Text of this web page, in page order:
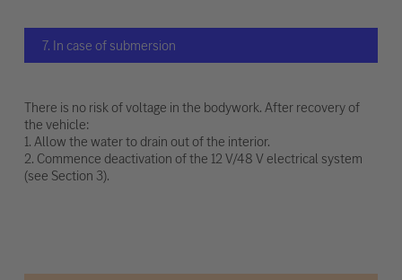
7. In case of submersion
There is no risk of voltage in the bodywork. After recovery of
the vehicle:
1. Allow the water to drain out of the interior.
2. Commence deactivation of the 12 V/48 V electrical system
(see Section 3).